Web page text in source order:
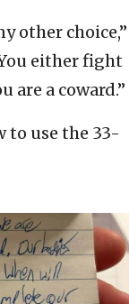
other choice,”
either fight
are a coward.”
to use the 33-